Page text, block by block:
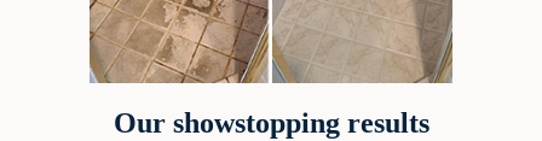
Our showstopping results